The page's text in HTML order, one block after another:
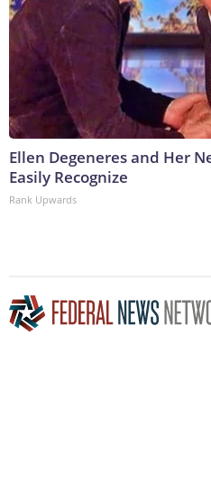
Ellen Degeneres and Her
Easily Recognize
Rank Upwards